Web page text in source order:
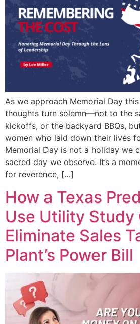
As we approach Memorial Day
thoughts turn solemn—not to the
kickoffs, or the backyard BBQs,
women who laid down their lives
Memorial Day is not a holiday we
sacred day we observe. It’s a
for reverence, […]
How a Texas
Use Utility Study
Eliminate Sales
Plant’s Power Bill